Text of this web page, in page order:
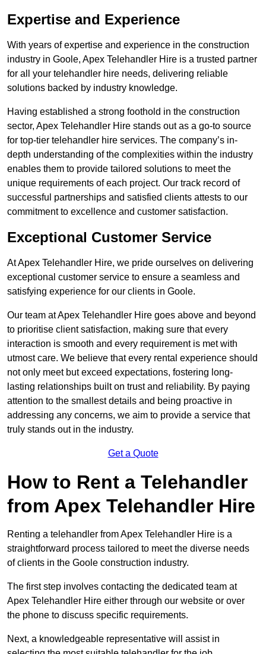
Expertise and Experience
With years of expertise and experience in the construction
industry in Goole, Apex Telehandler Hire is a trusted partner
for all your telehandler hire needs, delivering reliable
solutions backed by industry knowledge.
Having established a strong foothold in the construction
sector, Apex Telehandler Hire stands out as a go-to source
for top-tier telehandler hire services. The company’s in-
depth understanding of the complexities within the industry
enables them to provide tailored solutions to meet the
unique requirements of each project. Our track record of
successful partnerships and satisfied clients attests to our
commitment to excellence and customer satisfaction.
Exceptional Customer Service
At Apex Telehandler Hire, we pride ourselves on delivering
exceptional customer service to ensure a seamless and
satisfying experience for our clients in Goole.
Our team at Apex Telehandler Hire goes above and beyond
to prioritise client satisfaction, making sure that every
interaction is smooth and every requirement is met with
utmost care. We believe that every rental experience should
not only meet but exceed expectations, fostering long-
lasting relationships built on trust and reliability. By paying
attention to the smallest details and being proactive in
addressing any concerns, we aim to provide a service that
truly stands out in the industry.
Get a Quote
How to Rent a Telehandler
from Apex Telehandler Hire
Renting a telehandler from Apex Telehandler Hire is a
straightforward process tailored to meet the diverse needs
of clients in the Goole construction industry.
The first step involves contacting the dedicated team at
Apex Telehandler Hire either through our website or over
the phone to discuss specific requirements.
Next, a knowledgeable representative will assist in